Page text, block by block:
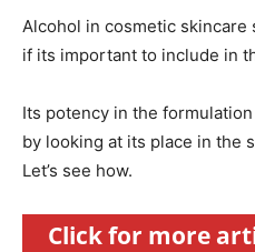
Alcohol in cosmetic
if its important to include in
Its potency in the
by looking at its place in the
Let’s see how.
Click for more